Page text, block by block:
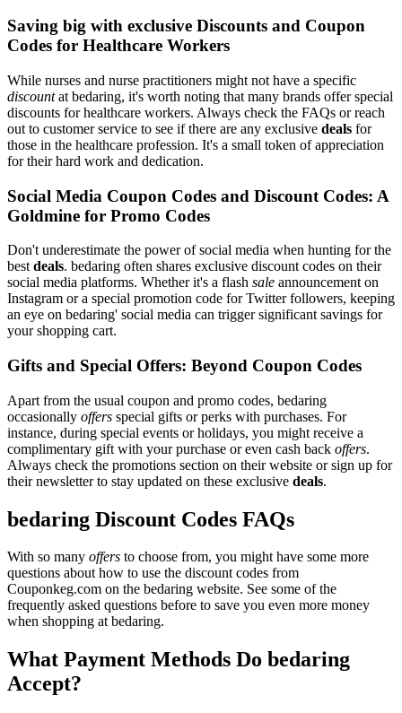
Saving big with exclusive Discounts and Coupon
Codes for Healthcare Workers
While nurses and nurse practitioners might not have a specific
discountat bedaring, it's worth noting that many brands offer special
discounts for healthcare workers. Always check the FAQs or reach
out to customer service to see if there are any exclusive deals for
those in the healthcare profession. It's a small token of appreciation
for their hard work and dedication.
Social Media Coupon Codes and Discount Codes: A
Goldmine for Promo Codes
Don't underestimate the power of social media when hunting for the
best deals. bedaring often shares exclusive discount codes on their
social media platforms. Whether it's a flash sale announcement on
Instagram or a special promotion code for Twitter followers, keeping
an eye on bedaring' social media can trigger significant savings for
your shopping cart.
Gifts and Special Offers: Beyond Coupon Codes
Apart from the usual coupon and promo codes, bedaring
occasionally offers special gifts or perks with purchases. For
instance, during special events or holidays, you might receive a
complimentary gift with your purchase or even cash back offers.
Always check the promotions section on their website or sign up for
their newsletter to stay updated on these exclusive deals.
bedaring Discount Codes FAQs
With so many offers to choose from, you might have some more
questions about how to use the discount codes from
Couponkeg.com on the bedaring website. See some of the
frequently asked questions before to save you even more money
when shopping at bedaring.
What Payment Methods Do bedaring
Accept?